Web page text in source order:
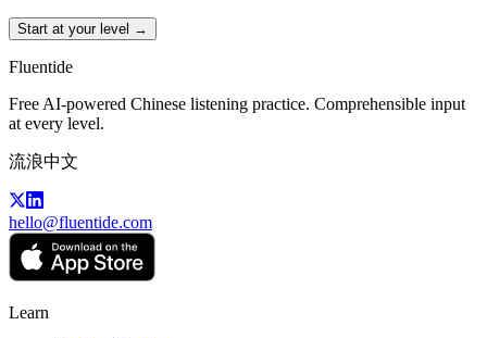
Start at your level →
Fluentide
Free AI-powered Chinese listening practice. Comprehensible input
at every level.
流浪中文
hello@fluentide.com
Learn